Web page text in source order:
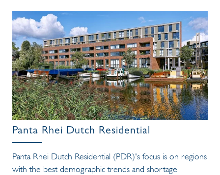
Panta Rhei Dutch Residential
Panta Rhei Dutch Residential (PDR)'s focus is on regions
with the best demographic trends and shortage